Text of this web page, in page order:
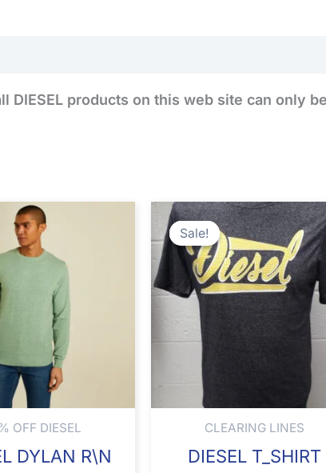
DIESEL products on this web site can only
OFF DIESEL
DYLAN R\N
Sale!
Sale!
CLEARING LINES
DIESEL T_SHIRT
Original
price
was:
€24.99.
is: